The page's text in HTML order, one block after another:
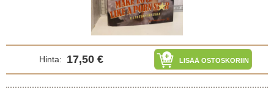
Hinta: 17,50 € LISÄÄ OSTOSKORIIN